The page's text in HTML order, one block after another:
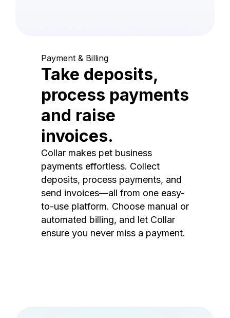
Payment & Billing
Take deposits,
process payments
and raise
invoices.
Collar makes pet business
payments effortless. Collect
deposits, process payments, and
send invoices—all from one easy-
to-use platform. Choose manual or
automated billing, and let Collar
ensure you never miss a payment.